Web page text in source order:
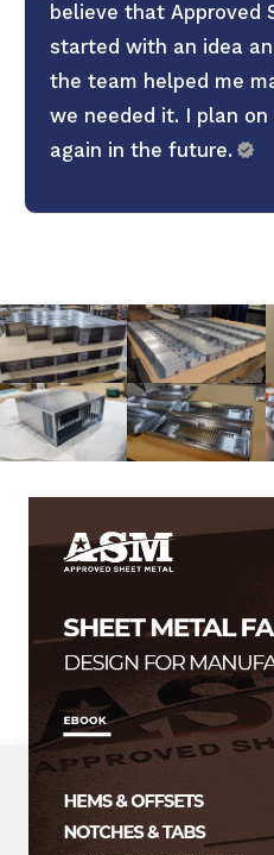
believe that Approved
started with an idea
the team helped me
we needed it. I plan
again in the future.